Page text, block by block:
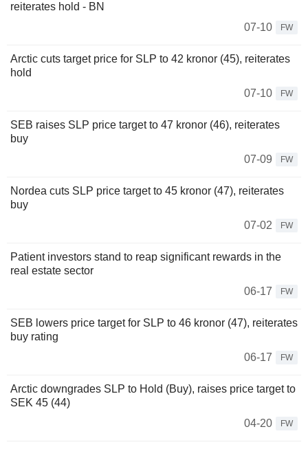
reiterates hold - BN
07-10
FW
Arctic cuts target price for SLP to 42 kronor (45), reiterates
hold
07-10
FW
SEB raises SLP price target to 47 kronor (46), reiterates
buy
07-09
FW
Nordea cuts SLP price target to 45 kronor (47), reiterates
buy
07-02
FW
Patient investors stand to reap significant rewards in the
real estate sector
06-17
FW
SEB lowers price target for SLP to 46 kronor (47), reiterates
buy rating
06-17
FW
Arctic downgrades SLP to Hold (Buy), raises price target to
SEK 45 (44)
04-20
FW